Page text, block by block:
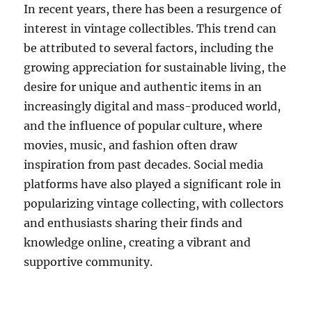
In recent years, there has been a resurgence of
interest in vintage collectibles. This trend can
be attributed to several factors, including the
growing appreciation for sustainable living, the
desire for unique and authentic items in an
increasingly digital and mass-produced world,
and the influence of popular culture, where
movies, music, and fashion often draw
inspiration from past decades. Social media
platforms have also played a significant role in
popularizing vintage collecting, with collectors
and enthusiasts sharing their finds and
knowledge online, creating a vibrant and
supportive community.